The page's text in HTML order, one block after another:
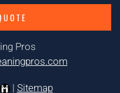
Pros
| Sitemap